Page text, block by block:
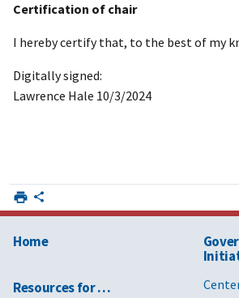
Certification of chair
I hereby certify that, to the best of my
Digitally signed:
Lawrence Hale 10/3/2024
Home
Resources for …